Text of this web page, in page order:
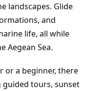
landscapes. Glide
and
life, all while
Aegean Sea.
or a beginner, there
tours, sunset